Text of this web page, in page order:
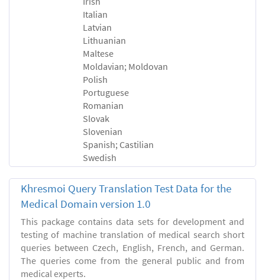
Italian
Latvian
Lithuanian
Maltese
Moldavian; Moldovan
Polish
Portuguese
Romanian
Slovak
Slovenian
Spanish; Castilian
Swedish
Khresmoi Query Translation Test Data for the
Medical Domain version 1.0
This package contains data sets for development and
testing of machine translation of medical search short
queries between Czech, English, French, and German.
The queries come from the general public and from
medical experts.